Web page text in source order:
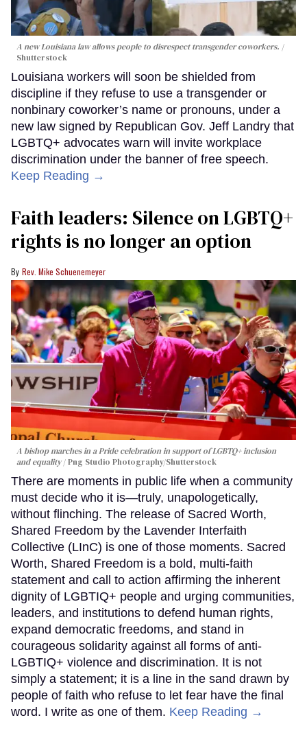
A new Louisiana law allows people to disrespect transgender coworkers.
Shutterstock
Louisiana workers will soon be shielded from
discipline if they refuse to use a transgender or
nonbinary coworker’s name or pronouns, under a
new law signed by Republican Gov. Jeff Landry that
LGBTQ+ advocates warn will invite workplace
discrimination under the banner of free speech.
Keep Reading →
Faith leaders: Silence on LGBTQ+
rights is no longer an option
Rev. Mike Schuenemeyer
A bishop marches in a Pride celebration in support of LGBTQ+ inclusion
and equality
Png Studio Photography/Shutterstock
There are moments in public life when a community
must decide who it is—truly, unapologetically,
without flinching. The release of Sacred Worth,
Shared Freedom by the Lavender Interfaith
Collective (LInC) is one of those moments. Sacred
Worth, Shared Freedom is a bold, multi-faith
statement and call to action affirming the inherent
dignity of LGBTIQ+ people and urging communities,
leaders, and institutions to defend human rights,
expand democratic freedoms, and stand in
courageous solidarity against all forms of anti-
LGBTIQ+ violence and discrimination. It is not
simply a statement; it is a line in the sand drawn by
people of faith who refuse to let fear have the final
word. I write as one of them. Keep Reading →